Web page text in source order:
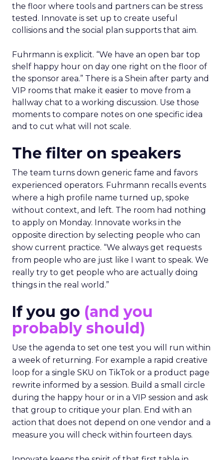
the floor where tools and partners can be stress
tested. Innovate is set up to create useful
collisions and the social plan supports that aim.
Fuhrmann is explicit. “We have an open bar top
shelf happy hour on day one right on the floor of
the sponsor area.” There is a Shein after party and
VIP rooms that make it easier to move from a
hallway chat to a working discussion. Use those
moments to compare notes on one specific idea
and to cut what will not scale.
The filter on speakers
The team turns down generic fame and favors
experienced operators. Fuhrmann recalls events
where a high profile name turned up, spoke
without context, and left. The room had nothing
to apply on Monday. Innovate works in the
opposite direction by selecting people who can
show current practice. “We always get requests
from people who are just like I want to speak. We
really try to get people who are actually doing
things in the real world.”
If you go (and you
probably should)
Use the agenda to set one test you will run within
a week of returning. For example a rapid creative
loop for a single SKU on TikTok or a product page
rewrite informed by a session. Build a small circle
during the happy hour or in a VIP session and ask
that group to critique your plan. End with an
action that does not depend on one vendor and a
measure you will check within fourteen days.